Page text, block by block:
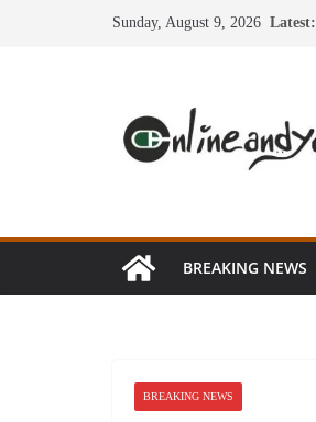
Sunday, August 9, 2026 Latest:
BREAKING NEWS
BREAKING NEWS